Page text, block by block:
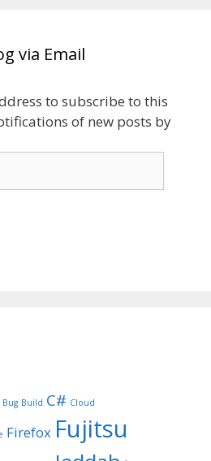
via Email
to subscribe to this
of new posts by
Bug Build C# Cloud
Firefox Fujitsu